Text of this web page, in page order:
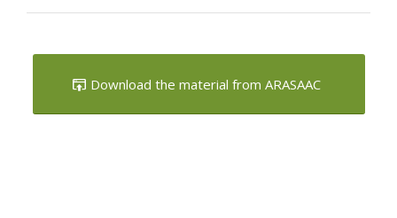
Download the material from ARASAAC